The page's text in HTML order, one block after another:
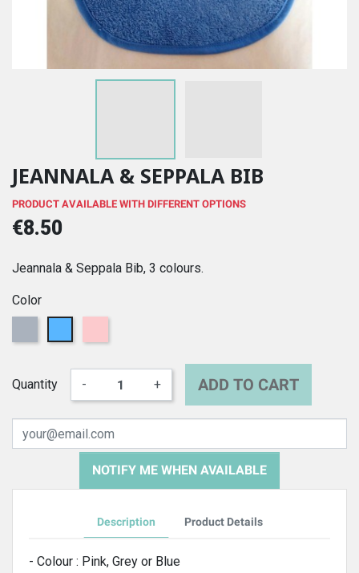
JEANNALA & SEPPALA BIB
PRODUCT AVAILABLE WITH DIFFERENT OPTIONS
€8.50
Jeannala & Seppala Bib, 3 colours.
Color
Blue
Quantity - + ADD TO CART
NOTIFY ME WHEN AVAILABLE
Description Product Details
- Colour : Pink, Grey or Blue